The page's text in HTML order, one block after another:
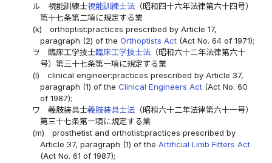
ル
視能訓練士視能訓練士法（昭和四十六年法律第六十四号）
第十七条第二項に規定する業
(k)
orthoptist:practices prescribed by Article 17,
paragraph (2) of the Orthoptists Act (Act No. 64 of 1971);
ヲ
臨床工学技士臨床工学技士法（昭和六十二年法律第六十
号）第三十七条第一項に規定する業
(l)
clinical engineer:practices prescribed by Article 37,
paragraph (1) of the Clinical Engineers Act (Act No. 60
of 1987);
ワ
義肢装具士義肢装具士法（昭和六十二年法律第六十一号）
第三十七条第一項に規定する業
(m)
prosthetist and orthotist:practices prescribed by
Article 37, paragraph (1) of the Artificial Limb Fitters Act
(Act No. 61 of 1987);